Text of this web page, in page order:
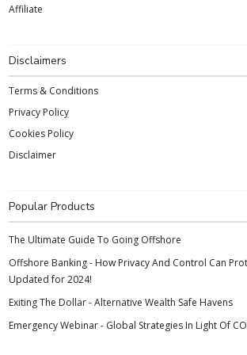
Affiliate
Disclaimers
Terms & Conditions
Privacy Policy
Cookies Policy
Disclaimer
Popular Products
The Ultimate Guide To Going Offshore
Offshore Banking - How Privacy And Control Can
Updated for 2024!
Exiting The Dollar - Alternative Wealth Safe Havens
Emergency Webinar - Global Strategies In Light Of